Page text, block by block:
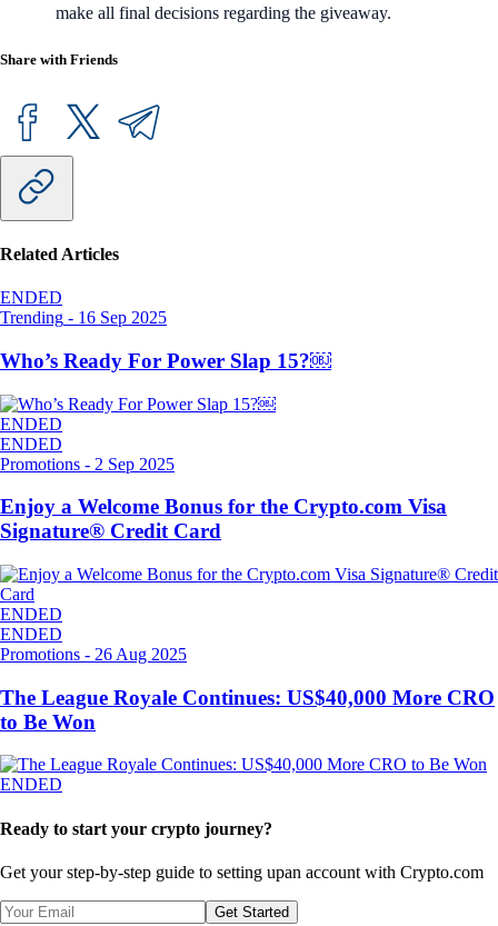
make all final decisions regarding the giveaway.
Share with Friends
Related Articles
ENDED
Trending - 16 Sep 2025
Who’s Ready For Power Slap 15?￼
ENDED
ENDED
Promotions - 2 Sep 2025
Enjoy a Welcome Bonus for the Crypto.com Visa
Signature® Credit Card
ENDED
ENDED
Promotions - 26 Aug 2025
The League Royale Continues: US$40,000 More CRO
to Be Won
ENDED
Ready to start your crypto journey?
Get your step-by-step guide to setting upan account with Crypto.com
Get Started